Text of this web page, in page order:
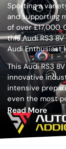
Sporting a
and supporting
of over
this Audi RS3
Audi Enthusiast
This Audi RS3
innovative
intensive
even the most
Read More